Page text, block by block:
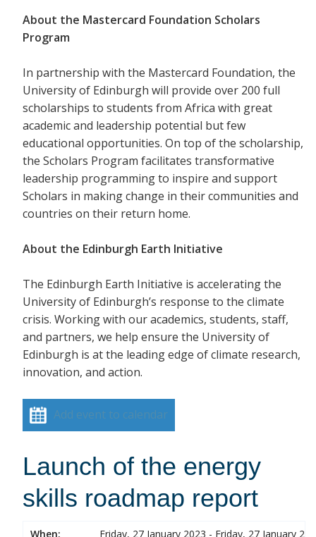
About the Mastercard Foundation Scholars
Program
In partnership with the Mastercard Foundation, the
University of Edinburgh will provide over 200 full
scholarships to students from Africa with great
academic and leadership potential but few
educational opportunities. On top of the scholarship,
the Scholars Program facilitates transformative
leadership programming to inspire and support
Scholars in making change in their communities and
countries on their return home.
About the Edinburgh Earth Initiative
The Edinburgh Earth Initiative is accelerating the
University of Edinburgh’s response to the climate
crisis. Working with our academics, students, staff,
and partners, we help ensure the University of
Edinburgh is at the leading edge of climate research,
innovation, and action.
Add event to calendar
Launch of the energy
skills roadmap report
When:
Friday, 27 January 2023 - Friday, 27 January